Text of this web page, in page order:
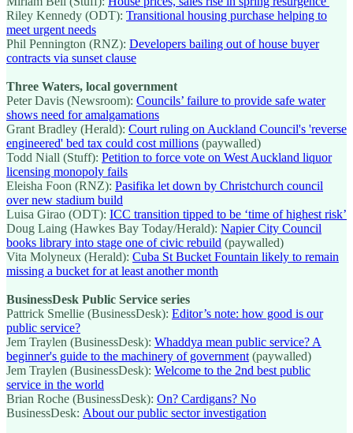
Riley Kennedy (ODT): Transitional housing purchase helping to
meet urgent needs
Phil Pennington (RNZ): Developers bailing out of house buyer
contracts via sunset clause
Three Waters, local government
Peter Davis (Newsroom): Councils’ failure to provide safe water
shows need for amalgamations
Grant Bradley (Herald): Court ruling on Auckland Council's 'reverse
engineered' bed tax could cost millions (paywalled)
Todd Niall (Stuff): Petition to force vote on West Auckland liquor
licensing monopoly fails
Eleisha Foon (RNZ): Pasifika let down by Christchurch council
over new stadium build
Luisa Girao (ODT): ICC transition tipped to be ‘time of highest risk’
Doug Laing (Hawkes Bay Today/Herald): Napier City Council
books library into stage one of civic rebuild (paywalled)
Vita Molyneux (Herald): Cuba St Bucket Fountain likely to remain
missing a bucket for at least another month
BusinessDesk Public Service series
Pattrick Smellie (BusinessDesk): Editor’s note: how good is our
public service?
Jem Traylen (BusinessDesk): Whaddya mean public service? A
beginner's guide to the machinery of government (paywalled)
Jem Traylen (BusinessDesk): Welcome to the 2nd best public
service in the world
Brian Roche (BusinessDesk): On? Cardigans? No
BusinessDesk: About our public sector investigation